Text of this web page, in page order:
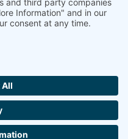
benefit from our
with footprint in
the world.
100
GmbH | Powered by